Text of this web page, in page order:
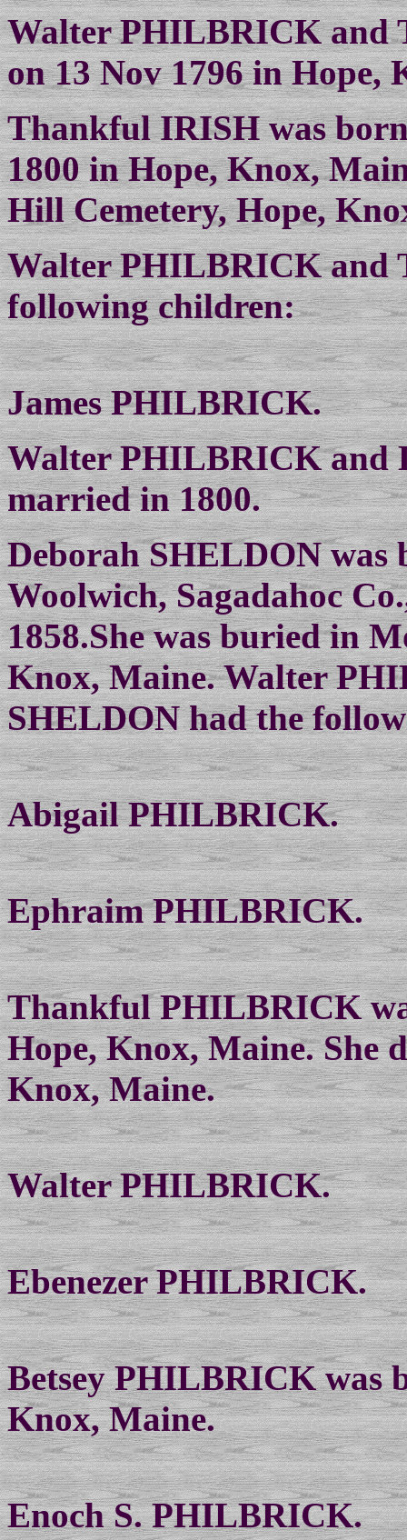
Walter PHILBRICK and
on 13 Nov 1796 in Hope,
Thankful IRISH was
1800 in Hope, Knox,
Hill Cemetery, Hope,
Walter PHILBRICK and
following children:
James PHILBRICK.
Walter PHILBRICK and
married in 1800.
Deborah SHELDON was
Woolwich, Sagadahoc
1858.She was buried in
Knox, Maine. Walter
SHELDON had the
Abigail PHILBRICK.
Ephraim PHILBRICK.
Thankful PHILBRICK
Hope, Knox, Maine. She
Knox, Maine.
Walter PHILBRICK.
Ebenezer PHILBRICK.
Betsey PHILBRICK was
Knox, Maine.
Enoch S. PHILBRICK.